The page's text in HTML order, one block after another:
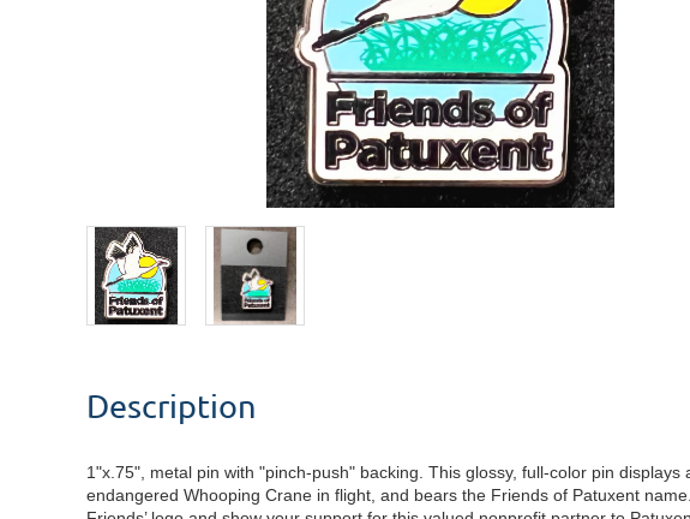
Description
1"x.75", metal pin with "pinch-push" backing. This glossy, full-color pin displays
endangered Whooping Crane in flight, and bears the Friends of Patuxent